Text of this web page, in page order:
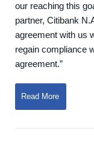
our reaching this
partner, Citibank
agreement with us
regain compliance
agreement.”
Read More